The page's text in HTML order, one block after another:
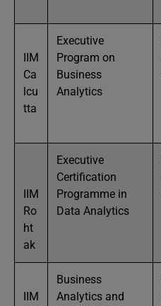
IIM
Ca
lcu
tta
Executive
Program on
Business
Analytics
IIM
Ro
ht
ak
Executive
Certification
Programme in
Data Analytics
IIM
Business
Analytics and